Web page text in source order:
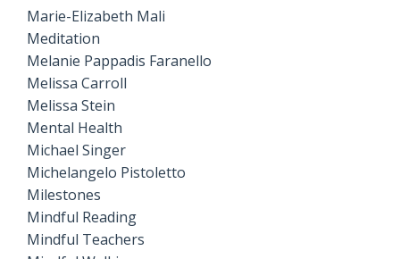
Marie-Elizabeth Mali
Meditation
Melanie Pappadis Faranello
Melissa Carroll
Melissa Stein
Mental Health
Michael Singer
Michelangelo Pistoletto
Milestones
Mindful Reading
Mindful Teachers